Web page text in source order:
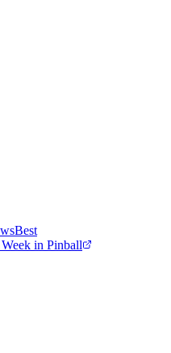
Best
in Pinball